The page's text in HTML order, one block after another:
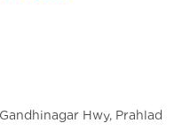
Hwy, Prahlad